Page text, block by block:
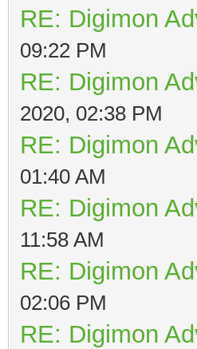
RE: Digimon
09:22 PM
RE: Digimon
2020, 02:38 PM
RE: Digimon
01:40 AM
RE: Digimon
11:58 AM
RE: Digimon
02:06 PM
RE: Digimon